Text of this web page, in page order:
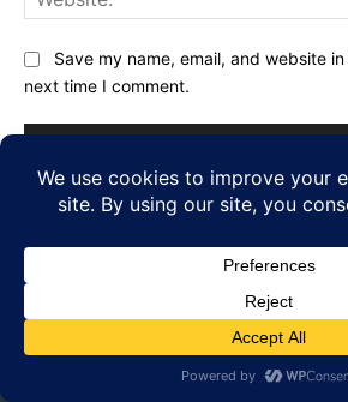
Save my name, email, and website
next time I comment.
FOLLOW US